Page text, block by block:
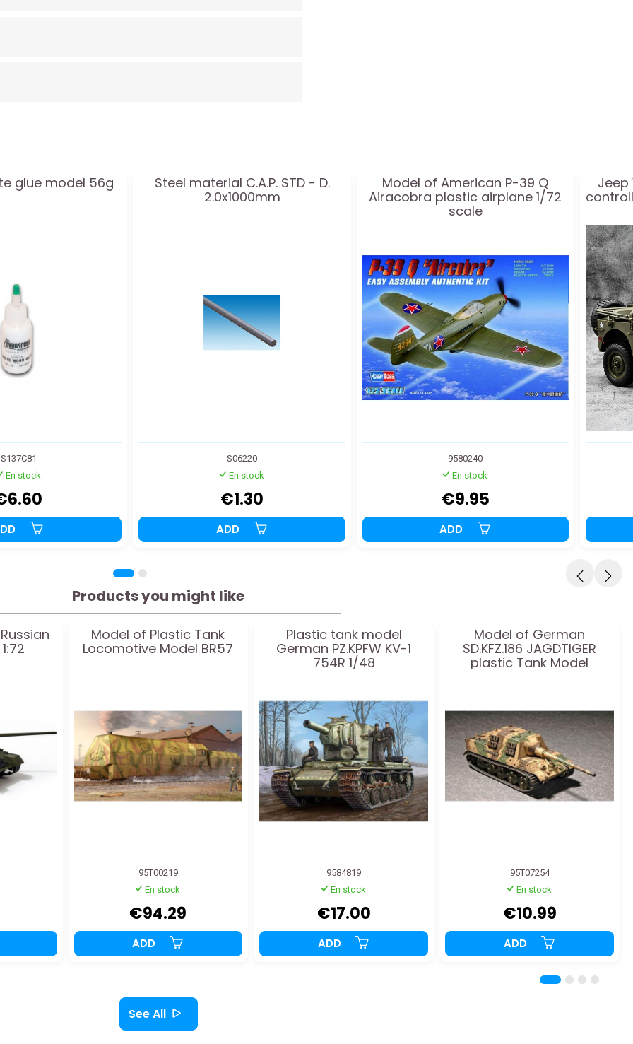
glue model 56g
S137C81
En stock
Steel material C.A.P. STD - D.
2.0x1000mm
S06220
En stock
€1.30
ADD
Model of American P-39 Q
Airacobra plastic airplane 1/72
scale
9580240
En stock
€9.95
ADD
Jeep
Products you might like
Model of Plastic Tank
Locomotive Model BR57
95T00219
En stock
€94.29
ADD
Plastic tank model
German PZ.KPFW KV-1
754R 1/48
9584819
En stock
€17.00
ADD
Model of German
SD.KFZ.186 JAGDTIGER
plastic Tank Model
95T07254
En stock
€10.99
ADD
See All